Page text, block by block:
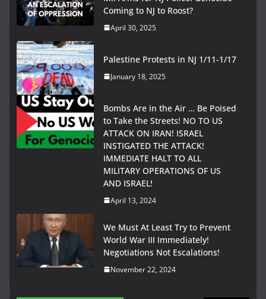
Coming to NJ to Roost?
April 30, 2025
Palestine Protests in NJ 1/11-1/17
January 18, 2025
Bombs Are in the Air … Be Poised
to Take the Streets! NO TO US
ATTACK ON IRAN! ISRAEL
INSTIGATED THE ATTACK!
IMMEDIATE HALT TO ALL
MILITARY OPERATIONS OF US
AND ISRAEL!
April 13, 2024
We Must At Least Try to Prevent
World War III Immediately!
Negotiations Not Escalations!
November 22, 2024